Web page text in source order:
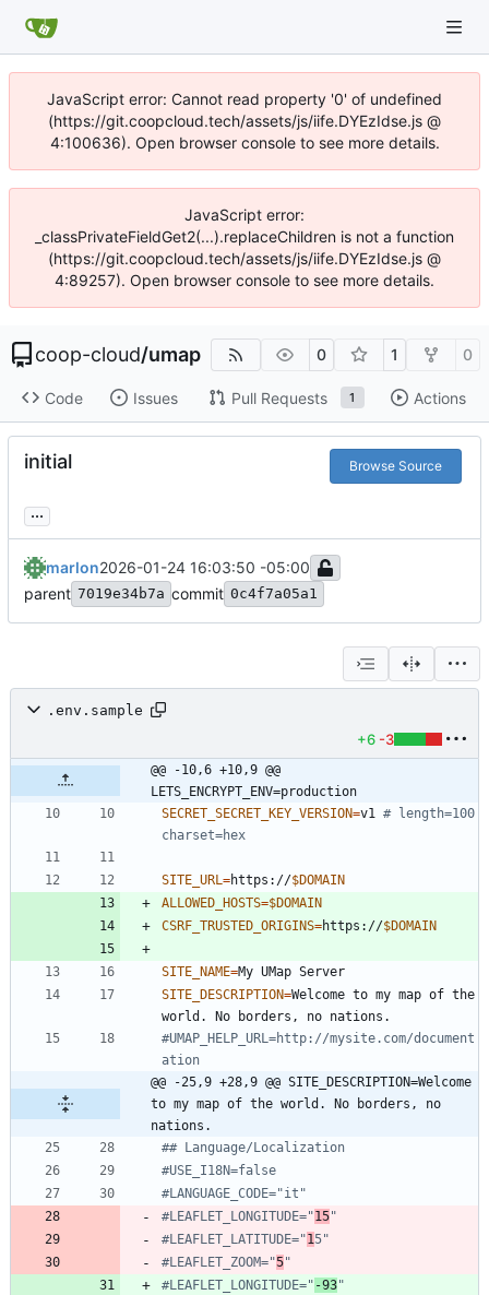
JavaScript error: Cannot read property '0' of undefined
(https://git.coopcloud.tech/assets/js/iife.DYEzIdse.js @
4:100636). Open browser console to see more details.
JavaScript error:
_classPrivateFieldGet2(...).replaceChildren is not a function
(https://git.coopcloud.tech/assets/js/iife.DYEzIdse.js @
4:89257). Open browser console to see more details.
coop-cloud/umap 0 1 0
Code Issues Pull Requests 1 Actions
initial Browse Source
...
marlon2026-01-24 16:03:50 -05:00
parent 7019e34b7a commit 0c4f7a05a1
.env.sample
+6 -3
@@ -10,6 +10,9 @@
LETS_ENCRYPT_ENV=production
SECRET_SECRET_KEY_VERSION=v1 # length=100
charset=hex
SITE_URL=https://$DOMAIN
ALLOWED_HOSTS=$DOMAIN
CSRF_TRUSTED_ORIGINS=https://$DOMAIN
SITE_NAME=
SITE_DESCRIPTION=Welcome to my map of the
#UMAP_HELP_URL=http://mysite.com/document
ation
@@ -25,9 +28,9 @@ SITE_DESCRIPTION=Welcome
to my map of the world. No borders, no
nations.
## Language/Localization
#USE_I18N=false
#LANGUAGE_CODE="it"
#LEAFLET_LONGITUDE="15"
#LEAFLET_LATITUDE="15"
#LEAFLET_ZOOM="5"
#LEAFLET_LONGITUDE=" -93"